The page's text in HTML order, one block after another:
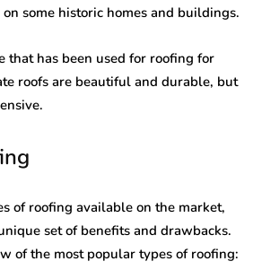
some historic homes and buildings.
that has been used for roofing for
roofs are beautiful and durable, but
of roofing available on the market,
set of benefits and drawbacks.
of the most popular types of roofing: